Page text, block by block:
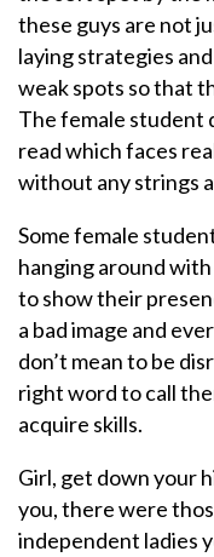
these guys are not
laying strategies
weak spots so that
The female student
read which faces
without any strings
Some female
hanging around
to show their
a bad image and
don’t mean to be
right word to call
acquire skills.
Girl, get down your
you, there were
independent ladies